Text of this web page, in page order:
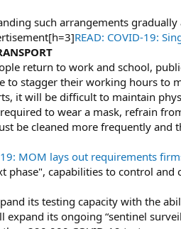
such arrangements
READ: COVID-19:
return to work and school,
to stagger their working hours to
it will be difficult to maintain
to wear a mask, refrain
be cleaned more frequently
19: MOM lays out requirements
phase", capabilities to control
its testing capacity with the
expand its ongoing “sentinel